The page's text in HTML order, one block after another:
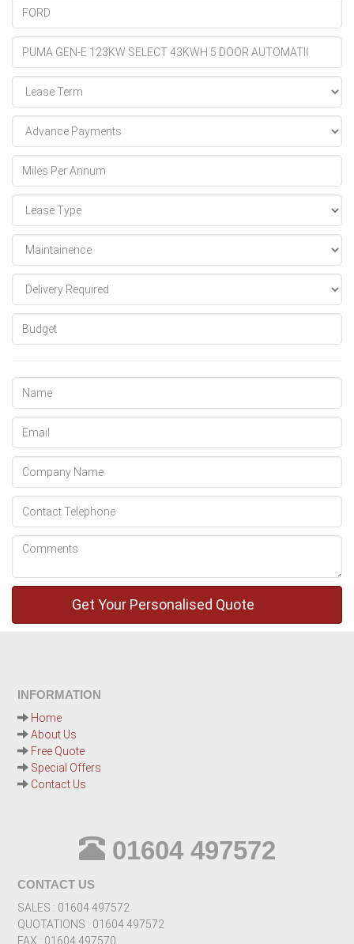
INFORMATION
Home
About Us
Free Quote
Special Offers
Contact Us
01604 497572
CONTACT US
SALES : 01604 497572
QUOTATIONS : 01604 497572
FAX : 01604 497570